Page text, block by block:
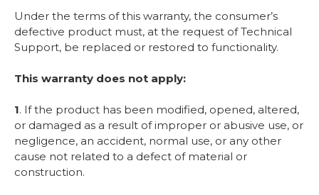
Under the terms of this warranty, the consumer’s
defective product must, at the request of Technical
Support, be replaced or restored to functionality.
This warranty does not apply:
1. If the product has been modified, opened, altered,
or damaged as a result of improper or abusive use, or
negligence, an accident, normal use, or any other
cause not related to a defect of material or
construction.